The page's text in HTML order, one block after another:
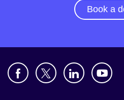
Book a